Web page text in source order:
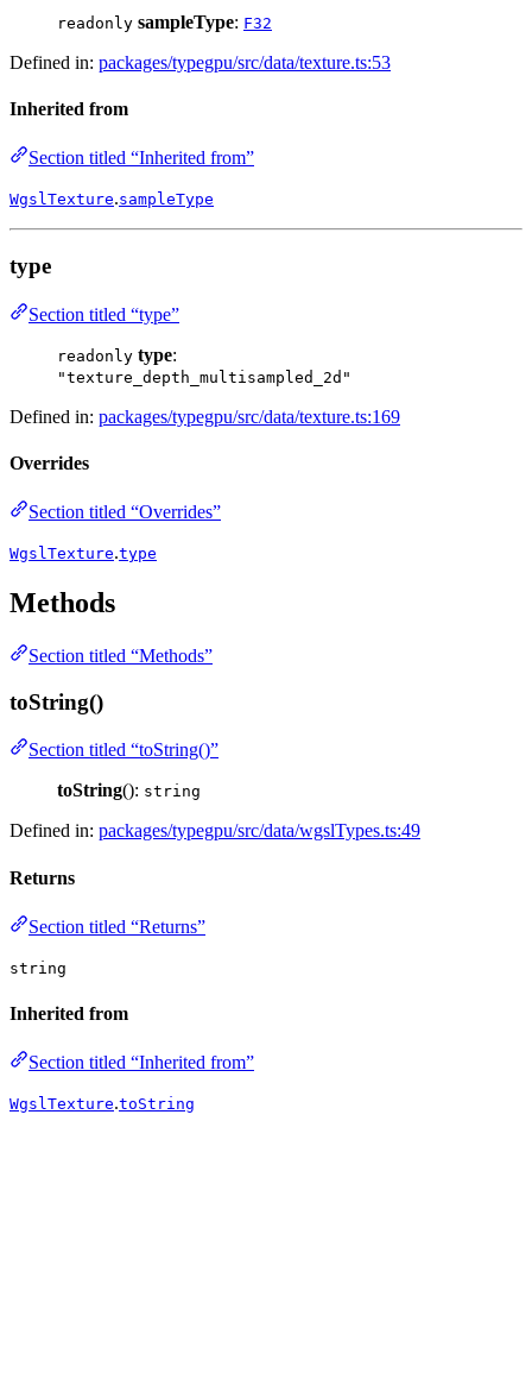
readonly sampleType: F32
Defined in: packages/typegpu/src/data/texture.ts:53
Inherited from
Section titled “Inherited from”
WgslTexture.sampleType
type
Section titled “type”
readonly type:
"texture_depth_multisampled_2d"
Defined in: packages/typegpu/src/data/texture.ts:169
Overrides
Section titled “Overrides”
WgslTexture.type
Methods
Section titled “Methods”
toString()
Section titled “toString()”
toString(): string
Defined in: packages/typegpu/src/data/wgslTypes.ts:49
Returns
Section titled “Returns”
string
Inherited from
Section titled “Inherited from”
WgslTexture.toString